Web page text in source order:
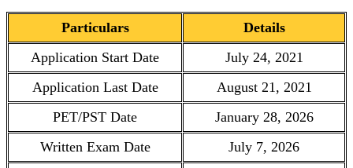
Particulars
Details
Application Start Date
July 24, 2021
Application Last Date
August 21, 2021
PET/PST Date
January 28, 2026
Written Exam Date
July 7, 2026